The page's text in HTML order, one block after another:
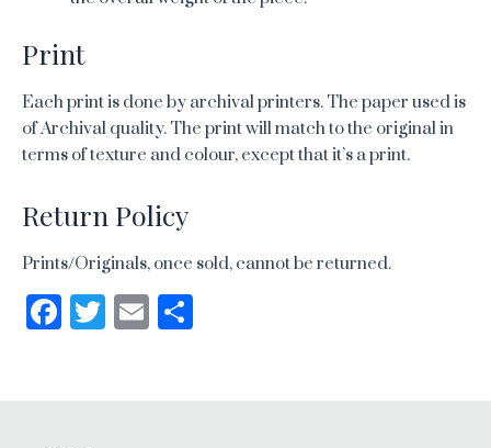
Print
Each print is done by archival printers. The paper used is
of Archival quality. The print will match to the original in
terms of texture and colour, except that it’s a print.
Return Policy
Prints/Originals, once sold, cannot be returned.
Facebook
Twitter
Email